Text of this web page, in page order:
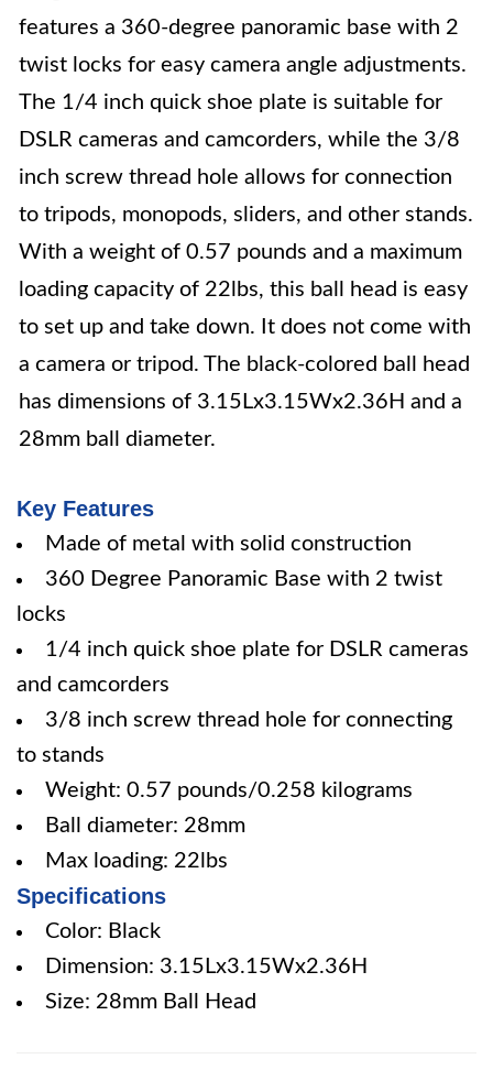
features a 360-degree panoramic base with 2
twist locks for easy camera angle adjustments.
The 1/4 inch quick shoe plate is suitable for
DSLR cameras and camcorders, while the 3/8
inch screw thread hole allows for connection
to tripods, monopods, sliders, and other stands.
With a weight of 0.57 pounds and a maximum
loading capacity of 22lbs, this ball head is easy
to set up and take down. It does not come with
a camera or tripod. The black-colored ball head
has dimensions of 3.15Lx3.15Wx2.36H and a
28mm ball diameter.
Key Features
Made of metal with solid construction
360 Degree Panoramic Base with 2 twist
locks
1/4 inch quick shoe plate for DSLR cameras
and camcorders
3/8 inch screw thread hole for connecting
to stands
Weight: 0.57 pounds/0.258 kilograms
Ball diameter: 28mm
Max loading: 22lbs
Specifications
Color: Black
Dimension: 3.15Lx3.15Wx2.36H
Size: 28mm Ball Head